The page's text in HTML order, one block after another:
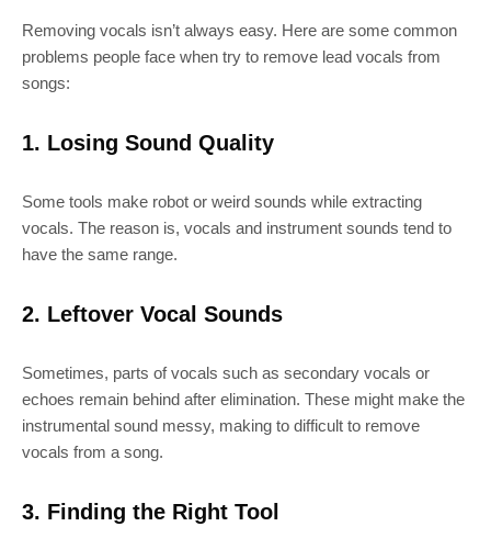
Removing vocals isn’t always easy. Here are some common
problems people face when try to remove lead vocals from
songs:
1. Losing Sound Quality
Some tools make robot or weird sounds while extracting
vocals. The reason is, vocals and instrument sounds tend to
have the same range.
2. Leftover Vocal Sounds
Sometimes, parts of vocals such as secondary vocals or
echoes remain behind after elimination. These might make the
instrumental sound messy, making to difficult to remove
vocals from a song.
3. Finding the Right Tool